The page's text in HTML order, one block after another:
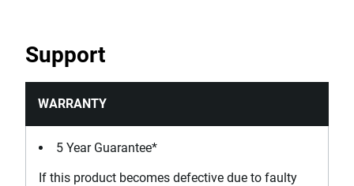
Yes
Has Secure Closing System - Safety Hook?
No
Support
WARRANTY
5 Year Guarantee*
If this product becomes defective due to faulty